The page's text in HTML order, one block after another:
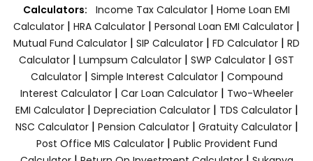
Calculators: Income Tax Calculator | Home Loan EMI
Calculator | HRA Calculator | Personal Loan EMI Calculator |
Mutual Fund Calculator | SIP Calculator | FD Calculator | RD
Calculator | Lumpsum Calculator | SWP Calculator | GST
Calculator| Simple Interest Calculator| Compound
Interest Calculator| Car Loan Calculator| Two-Wheeler
EMI Calculator| Depreciation Calculator| TDS Calculator|
NSC Calculator| Pension Calculator| Gratuity Calculator|
Post Office MIS Calculator| Public Provident Fund